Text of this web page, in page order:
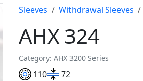
Sleeves Withdrawal Sleeves
AHX 324
Category: AHX 3200 Series
110
72